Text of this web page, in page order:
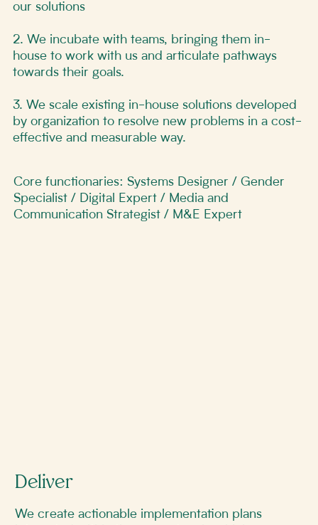
our solutions
2. We incubate with teams, bringing them in-
house to work with us and articulate pathways
towards their goals.
3. We scale existing in-house solutions developed
by organization to resolve new problems in a cost-
effective and measurable way.
Core functionaries: Systems Designer / Gender
Specialist / Digital Expert / Media and
Communication Strategist / M&E Expert
Deliver
We create actionable implementation plans